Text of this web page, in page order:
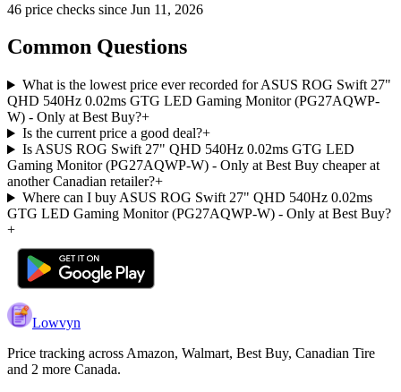
46 price checks since Jun 11, 2026
Common Questions
What is the lowest price ever recorded for ASUS ROG Swift 27"
QHD 540Hz 0.02ms GTG LED Gaming Monitor (PG27AQWP-
W) - Only at Best Buy?+
Is the current price a good deal?+
Is ASUS ROG Swift 27" QHD 540Hz 0.02ms GTG LED
Gaming Monitor (PG27AQWP-W) - Only at Best Buy cheaper at
another Canadian retailer?+
Where can I buy ASUS ROG Swift 27" QHD 540Hz 0.02ms
GTG LED Gaming Monitor (PG27AQWP-W) - Only at Best Buy?
+
Lowvyn
Price tracking across Amazon, Walmart, Best Buy, Canadian Tire
and 2 more Canada.